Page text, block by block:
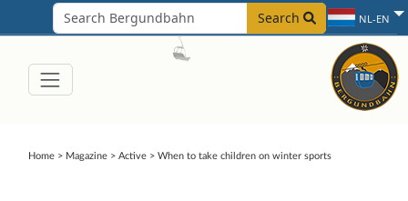
Search NL-EN
Home> Magazine> Active> When to take children on winter sports